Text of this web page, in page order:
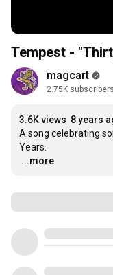
Tempest -
magcart
2.75K subscribers
3.6K views 8 years
A song celebrating
…
...more